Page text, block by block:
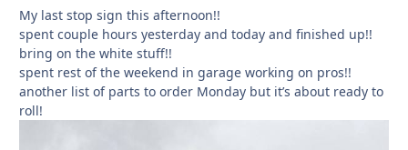
My last stop sign this afternoon!!
spent couple hours yesterday and today and finished up!!
bring on the white stuff!!
spent rest of the weekend in garage working on pros!!
another list of parts to order Monday but it’s about ready to
roll!